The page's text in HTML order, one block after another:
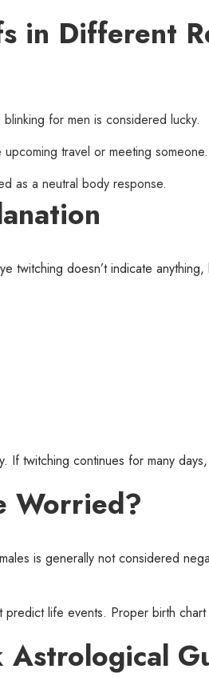
in Different
for men is considered lucky.
travel or meeting someone.
as a neutral body response.
twitching doesn’t indicate
If twitching continues for many
Worried?
is generally not considered
predict life events. Proper birth